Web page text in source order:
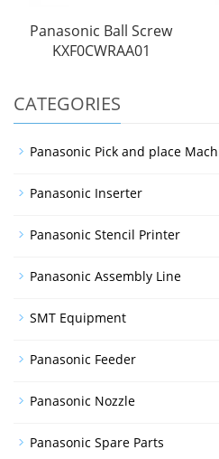
Panasonic Ball Screw
KXF0CWRAA01
CATEGORIES
Panasonic Pick and place
Panasonic Inserter
Panasonic Stencil Printer
Panasonic Assembly Line
SMT Equipment
Panasonic Feeder
Panasonic Nozzle
Panasonic Spare Parts